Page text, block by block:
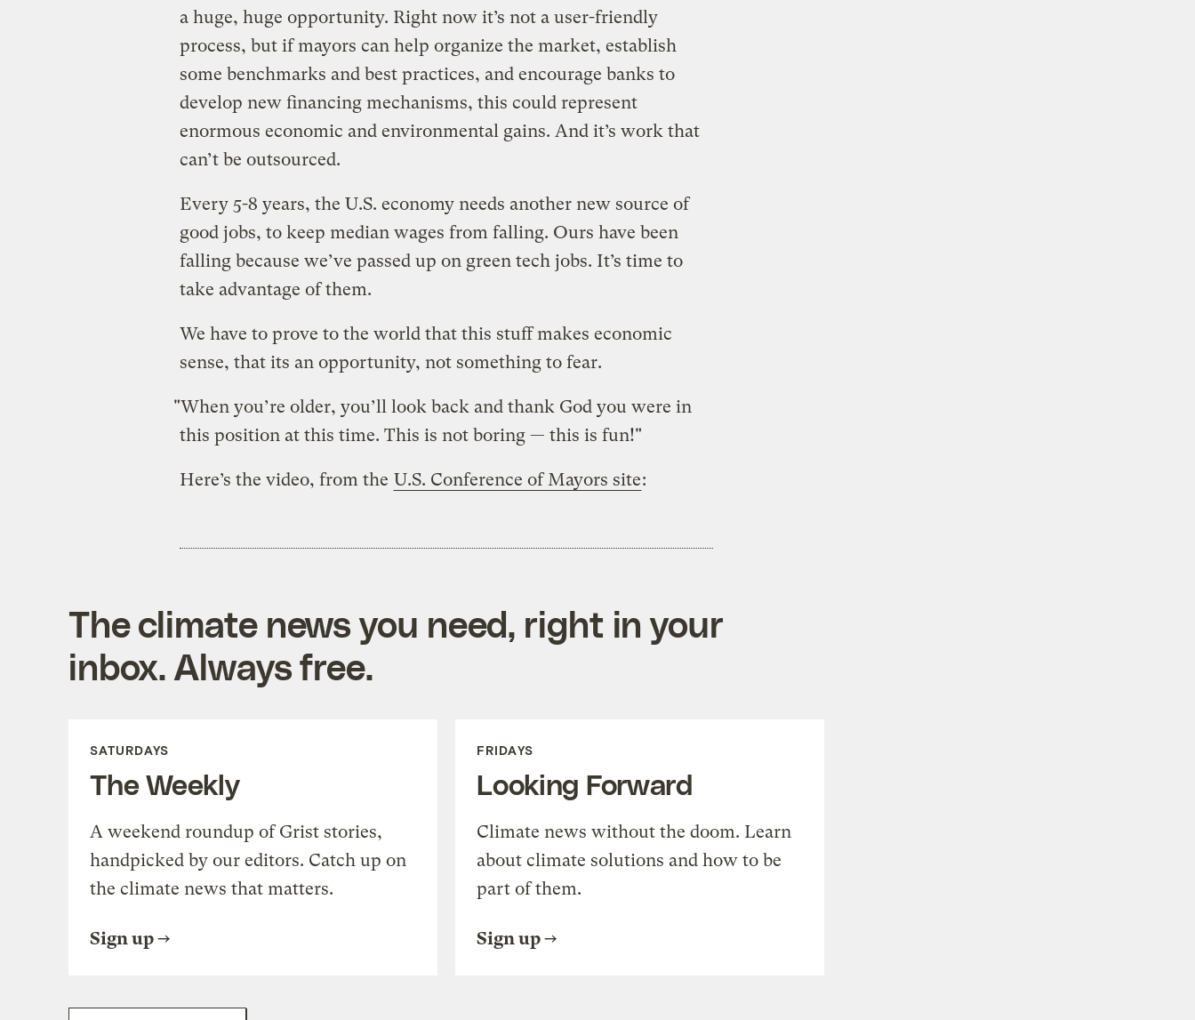
a huge, huge opportunity. Right now it’s not a user-friendly
process, but if mayors can help organize the market, establish
some benchmarks and best practices, and encourage banks to
develop new financing mechanisms, this could represent
enormous economic and environmental gains. And it’s work that
can’t be outsourced.
Every 5-8 years, the U.S. economy needs another new source of
good jobs, to keep median wages from falling. Ours have been
falling because we’ve passed up on green tech jobs. It’s time to
take advantage of them.
We have to prove to the world that this stuff makes economic
sense, that its an opportunity, not something to fear.
"When you’re older, you’ll look back and thank God you were in
this position at this time. This is not boring — this is fun!"
Here’s the video, from the U.S. Conference of Mayors site:
The climate news you need, right in your
inbox. Always free.
SATURDAYS
The Weekly
A weekend roundup of Grist stories,
handpicked by our editors. Catch up on
the climate news that matters.
Sign up
FRIDAYS
Looking Forward
Climate news without the doom. Learn
about climate solutions and how to be
part of them.
Sign up